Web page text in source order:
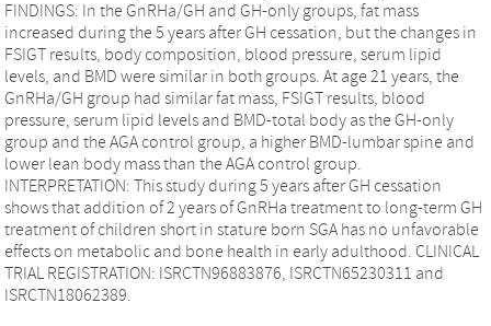
FINDINGS: In the GnRHa/GH and GH-only groups, fat mass
increased during the 5 years after GH cessation, but the changes in
FSIGT results, body composition, blood pressure, serum lipid
levels, and BMD were similar in both groups. At age 21 years, the
GnRHa/GH group had similar fat mass, FSIGT results, blood
pressure, serum lipid levels and BMD-total body as the GH-only
group and the AGA control group, a higher BMD-lumbar spine and
lower lean body mass than the AGA control group.
INTERPRETATION: This study during 5 years after GH cessation
shows that addition of 2 years of GnRHa treatment to long-term GH
treatment of children short in stature born SGA has no unfavorable
effects on metabolic and bone health in early adulthood. CLINICAL
TRIAL REGISTRATION: ISRCTN96883876, ISRCTN65230311 and
ISRCTN18062389.